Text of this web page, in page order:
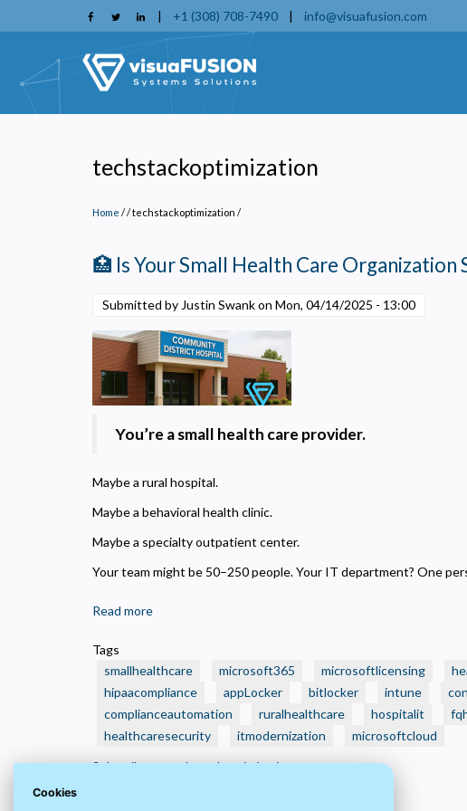
to
content
| +1 (308) 708-7490 | info@visuafusion.com
techstackoptimization
Home / techstackoptimization /
🏥 Is Your Small Health Care
Submitted by Justin Swank on Mon, 04/14/2025 - 13:00
You’re a small health care provider.
Maybe a rural hospital.
Maybe a behavioral health clinic.
Maybe a specialty outpatient center.
Your team might be 50–250 people. Your IT department? One
Read more
Your
Small
Health
Care
Tags
smallhealthcare
microsoft365 microsoftlicensing
hipaacompliance
appLocker bitlocker intune
complianceautomation
ruralhealthcare hospitalit
healthcaresecurity
itmodernization
microsoftcloud
Subscribe to techstackoptimization
Cookies